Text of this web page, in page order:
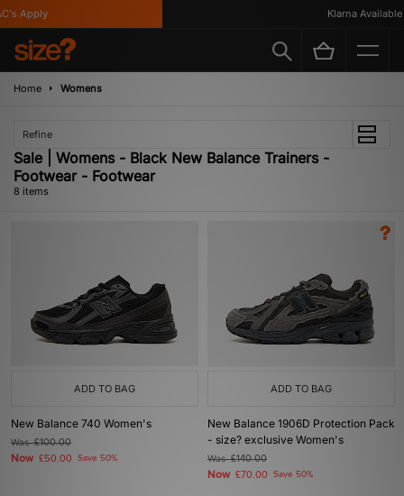
Apply Klarna Available
Home Womens
Refine
Sale | Womens - Black New Balance Trainers -
Footwear - Footwear
8 items
ADD TO BAG
New Balance 740 Women's
Was£100.00
Now £50.00 Save 50%
ADD TO BAG
New Balance 1906D Protection Pack
- size? exclusive Women's
Was£140.00
Now £70.00 Save 50%